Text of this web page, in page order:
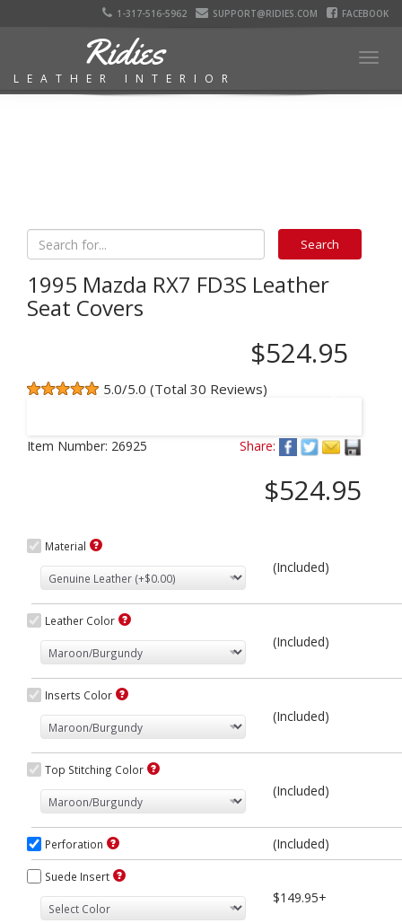
1-317-516-5962 SUPPORT@RIDIES.COM FACEBOOK
Ridies
LEATHER INTERIOR
1995 Mazda RX7 FD3S Leather
Seat Covers
$524.95
5.0/5.0 (Total 30 Reviews)
Item Number: 26925 Share:
$524.95
Material
(Included)
Leather Color
(Included)
Inserts Color
(Included)
Top Stitching Color
(Included)
Perforation (Included)
Suede Insert
$149.95+